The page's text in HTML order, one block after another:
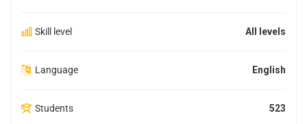
Skill level All levels
Language English
Students 523